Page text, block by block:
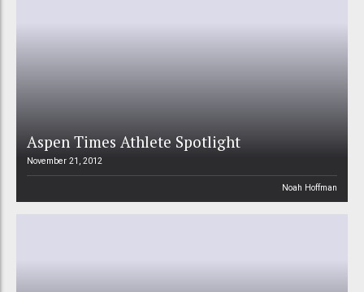
Aspen Times Athlete Spotlight
November 21, 2012
Noah Hoffman